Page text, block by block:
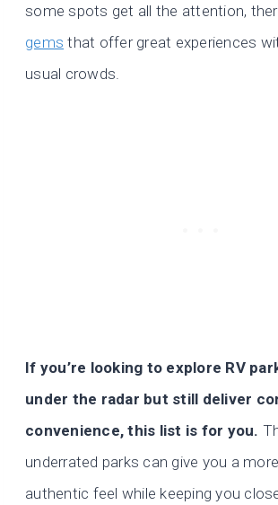
some spots get all the attention,
gems that offer great experiences
usual crowds.
If you’re looking to explore RV
under the radar but still deliver
convenience, this list is for you.
underrated parks can give you a
authentic feel while keeping you